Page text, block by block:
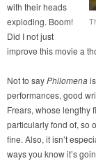
with their heads
exploding. Boom!
Did I not just
improve this movie a
Not to sayPhilomena
performances, good
Frears, whose lengthy
particularly fond of, so
fine. Also, it isn’t
ways you know it’s